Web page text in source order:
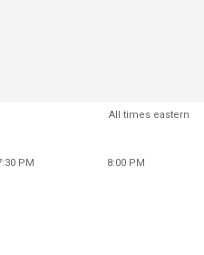
All times eastern
PM 8:00 PM